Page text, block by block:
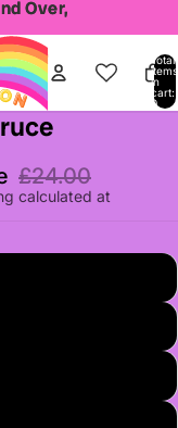
Over,
Over,
Total
items
in
cart:
0
£24.00
calculated at